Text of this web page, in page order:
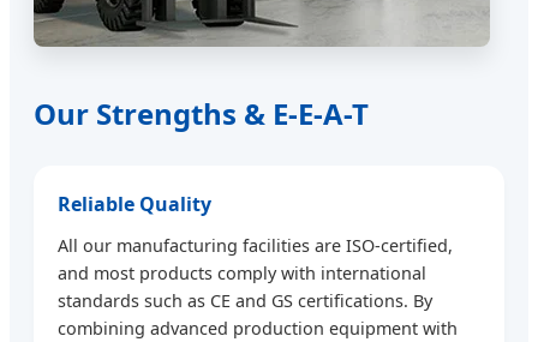
Our Strengths & E-E-A-T
Reliable Quality
All our manufacturing facilities are ISO-certified,
and most products comply with international
standards such as CE and GS certifications. By
combining advanced production equipment with